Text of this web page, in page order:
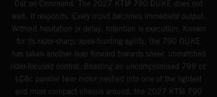
Cut on Command. The 2027 KTM 790 DUKE does not
wait. It responds. Every input becomes immediate output.
Without hesitation or delay. Intention is execution. Known
for its razor-sharp, apex-hunting agility, the 790 DUKE
has taken another leap forward towards sheer, unmatched
rider-focused control. Boasting an uncompromised 799 cc
LC8c parallel twin motor nestled into one of the lightest
and most compact chassis around, the 2027 KTM 790